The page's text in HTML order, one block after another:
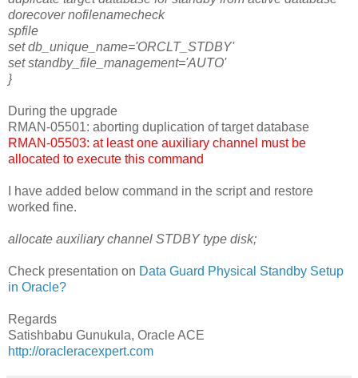
dorecover nofilenamecheck
spfile
set db_unique_name='ORCLT_STDBY'
set standby_file_management='AUTO'
}
During the upgrade
RMAN-05501: aborting duplication of target database
RMAN-05503: at least one auxiliary channel must be
allocated to execute this command
I have added below command in the script and restore
worked fine.
allocate auxiliary channel STDBY type disk;
Check presentation on Data Guard Physical Standby Setup
in Oracle?
Regards
Satishbabu Gunukula, Oracle ACE
http://oracleracexpert.com